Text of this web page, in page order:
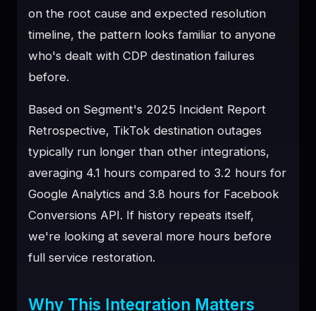
on the root cause and expected resolution
timeline, the pattern looks familiar to anyone
who's dealt with CDP destination failures
before.
Based on Segment's 2025 Incident Report
Retrospective, TikTok destination outages
typically run longer than other integrations,
averaging 4.1 hours compared to 3.2 hours for
Google Analytics and 3.8 hours for Facebook
Conversions API. If history repeats itself,
we're looking at several more hours before
full service restoration.
Why This Integration Matters